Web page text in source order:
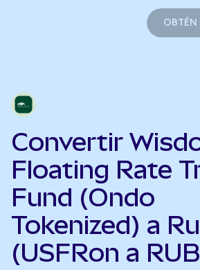
OBTÉN
Convertir
Floating Rate
Fund (Ondo
Tokenized) a
(USFRon a